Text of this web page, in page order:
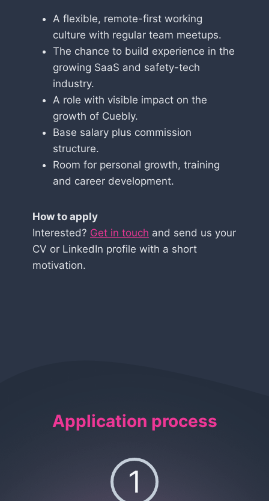
A flexible, remote-first working
culture with regular team meetups.
The chance to build experience in the
growing SaaS and safety-tech
industry.
A role with visible impact on the
growth of Cuebly.
Base salary plus commission
structure.
Room for personal growth, training
and career development.
How to apply
Interested? Get in touch and send us your
CV or LinkedIn profile with a short
motivation.
Application process
1